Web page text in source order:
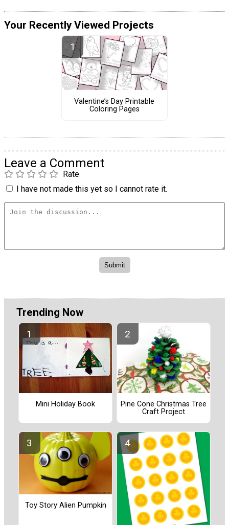
Your Recently Viewed Projects
Valentine’s Day Printable
Coloring Pages
Leave a Comment
Rate
I have not made this yet so I cannot rate it.
Trending Now
Mini Holiday Book
Pine Cone Christmas Tree
Craft Project
Toy Story Alien Pumpkin